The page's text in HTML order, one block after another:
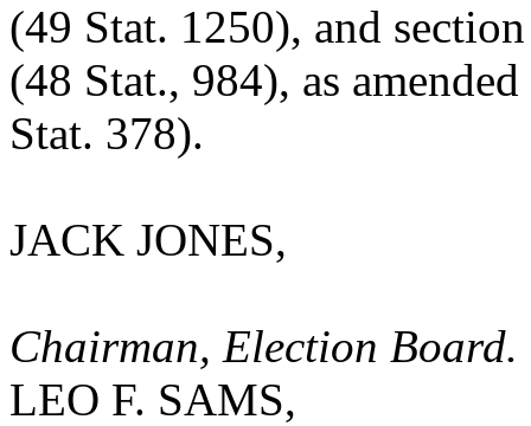
(49 Stat. 1250), and
(48 Stat., 984), as
Stat. 378).
JACK JONES,
Chairman, Election Board.
LEO F. SAMS,